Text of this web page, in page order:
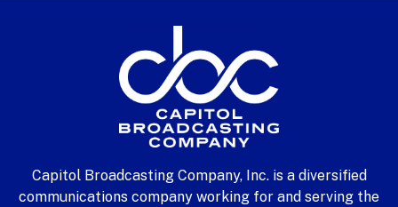
Capitol Broadcasting Company, Inc. is a diversified
communications company working for and serving the